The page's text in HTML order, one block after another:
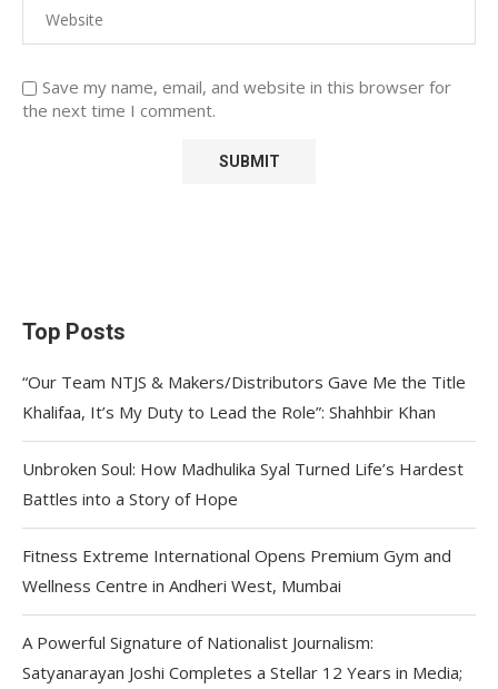
Save my name, email, and website in this browser for
the next time I comment.
Top Posts
“Our Team NTJS & Makers/Distributors Gave Me the Title
Khalifaa, It’s My Duty to Lead the Role”: Shahhbir Khan
Unbroken Soul: How Madhulika Syal Turned Life’s Hardest
Battles into a Story of Hope
Fitness Extreme International Opens Premium Gym and
Wellness Centre in Andheri West, Mumbai
A Powerful Signature of Nationalist Journalism:
Satyanarayan Joshi Completes a Stellar 12 Years in Media;